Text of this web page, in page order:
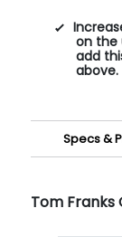
on the
add
above.
Specs &
Tom Franks